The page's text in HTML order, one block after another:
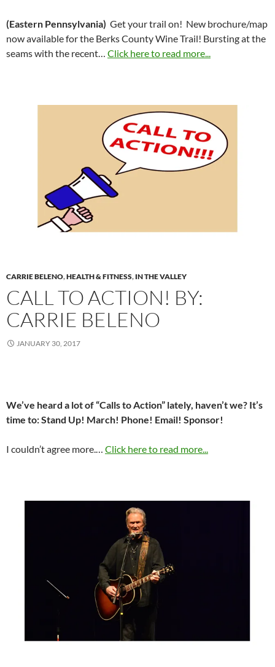
(Eastern Pennsylvania) Get your trail on! New brochure/map
now available for the Berks County Wine Trail! Bursting at the
seams with the recent… Click here to read more...
CARRIE BELENO,HEALTH & FITNESS, IN THE VALLEY
CALL TO ACTION! BY:
CARRIE BELENO
JANUARY 30, 2017
We’ve heard a lot of “Calls to Action” lately, haven’t we? It’s
time to: Stand Up! March! Phone! Email! Sponsor!
I couldn’t agree more.… Click here to read more...